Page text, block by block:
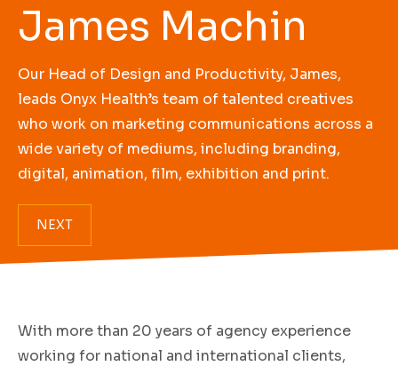
James Machin
Our Head of Design and Productivity, James,
leads Onyx Health’s team of talented creatives
who work on marketing communications across a
wide variety of mediums, including branding,
digital, animation, film, exhibition and print.
NEXT
With more than 20 years of agency experience
working for national and international clients,